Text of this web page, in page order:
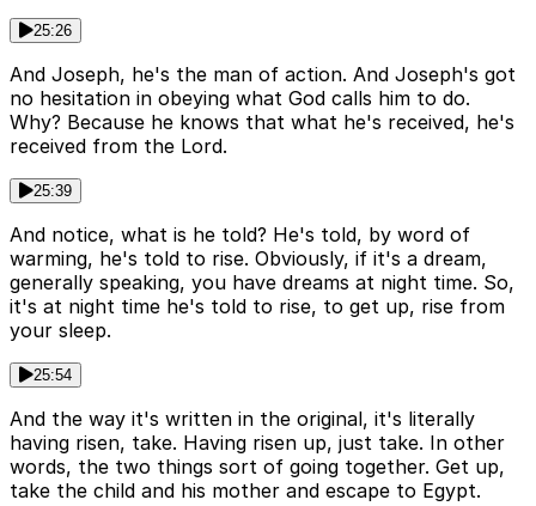
25:26
And Joseph, he's the man of action. And Joseph's got
no hesitation in obeying what God calls him to do.
Why? Because he knows that what he's received, he's
received from the Lord.
25:39
And notice, what is he told? He's told, by word of
warming, he's told to rise. Obviously, if it's a dream,
generally speaking, you have dreams at night time. So,
it's at night time he's told to rise, to get up, rise from
your sleep.
25:54
And the way it's written in the original, it's literally
having risen, take. Having risen up, just take. In other
words, the two things sort of going together. Get up,
take the child and his mother and escape to Egypt.